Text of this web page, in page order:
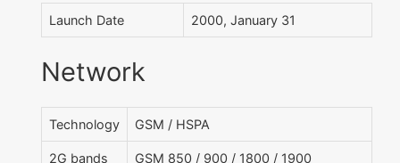
Launch Date 2000, January 31
Network
Technology GSM / HSPA
2G bands GSM 850 / 900 / 1800 / 1900